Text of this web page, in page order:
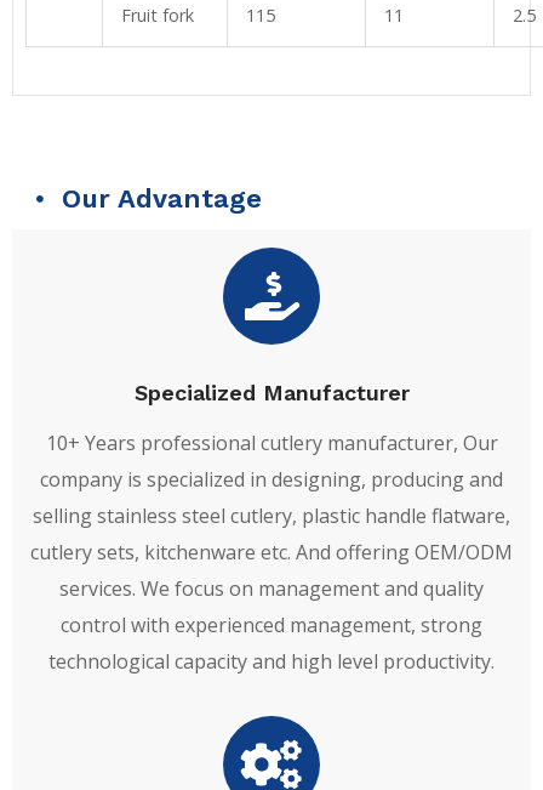
Fruit fork 115 11 2.5
Our Advantage
Specialized Manufacturer
10+ Years professional cutlery manufacturer, Our
company is specialized in designing, producing and
selling stainless steel cutlery, plastic handle flatware,
cutlery sets, kitchenware etc. And offering OEM/ODM
services. We focus on management and quality
control with experienced management, strong
technological capacity and high level productivity.